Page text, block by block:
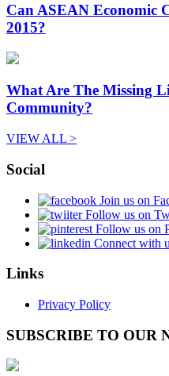
Can ASEAN Economic
2015?
What Are The Missing
Community?
VIEW ALL >
Social
Join us on
Follow us on
Follow us on
Connect with
Links
Privacy Policy
SUBSCRIBE TO OUR